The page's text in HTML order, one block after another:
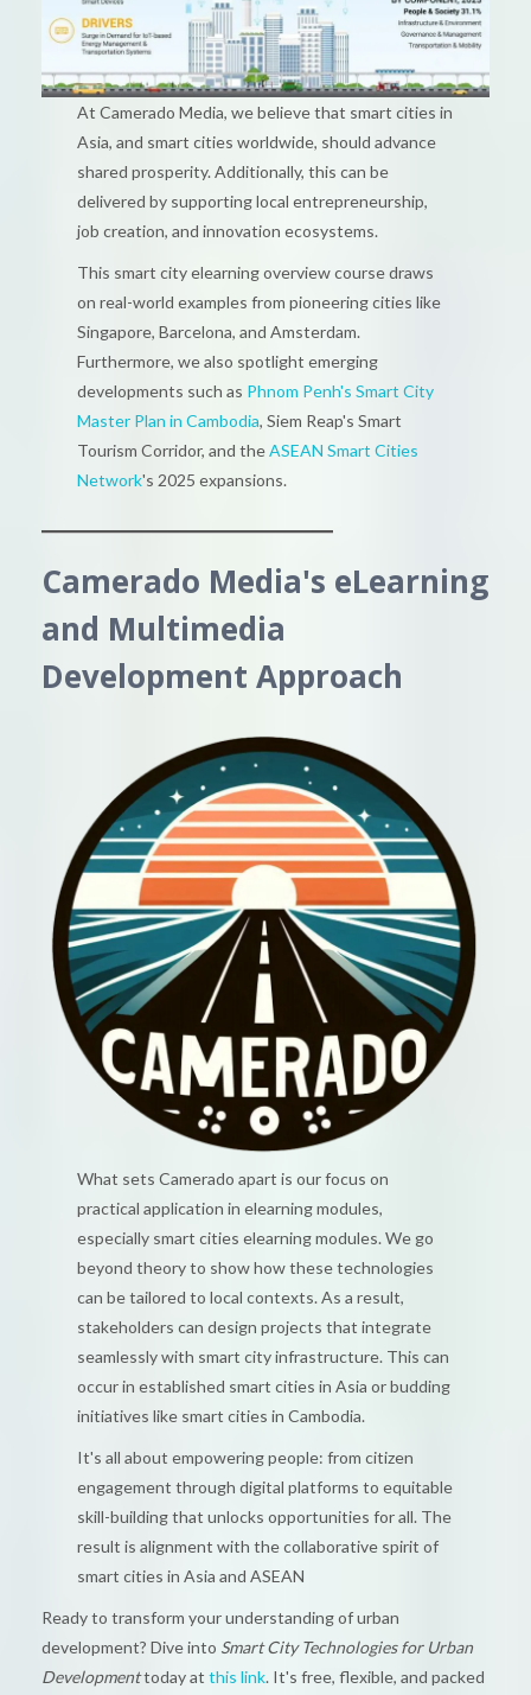
At Camerado Media, we believe that smart cities in
Asia, and smart cities worldwide, should advance
shared prosperity. Additionally, this can be
delivered by supporting local entrepreneurship,
job creation, and innovation ecosystems.
This smart city elearning overview course draws
on real-world examples from pioneering cities like
Singapore, Barcelona, and Amsterdam.
Furthermore, we also spotlight emerging
developments such as Phnom Penh's Smart City
Master Plan in Cambodia, Siem Reap's Smart
Tourism Corridor, and theASEAN Smart Cities
Network's 2025 expansions.
Camerado Media's eLearning
and Multimedia
Development Approach
What sets Camerado apart is our focus on
practical application in elearning modules,
especially smart cities elearning modules. We go
beyond theory to show how these technologies
can be tailored to local contexts. As a result,
stakeholders can design projects that integrate
seamlessly with smart city infrastructure. This can
occur in established smart cities in Asia or budding
initiatives like smart cities in Cambodia.
It's all about empowering people: from citizen
engagement through digital platforms to equitable
skill-building that unlocks opportunities for all. The
result is alignment with the collaborative spirit of
smart cities in Asia and ASEAN
Ready to transform your understanding of urban
development? Dive into Smart City Technologies for Urban
Developmenttoday at this link. It's free, flexible, and packed